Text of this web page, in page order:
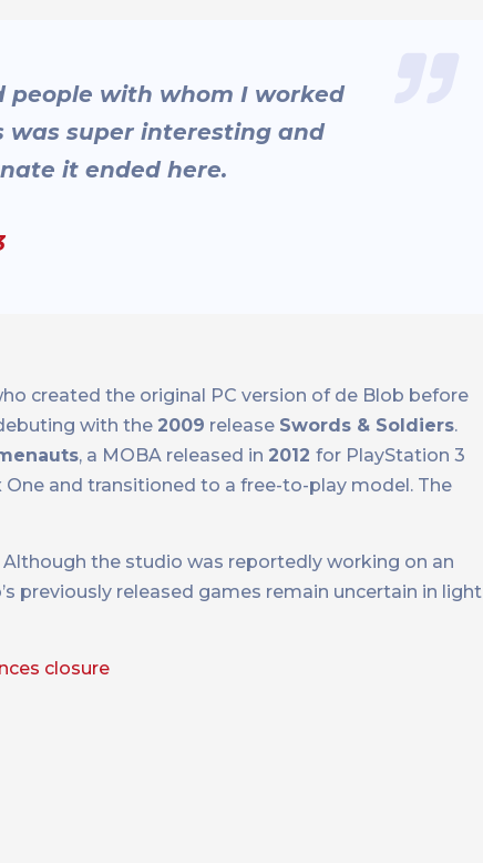
people with whom I worked
was super interesting and
it ended here.
created the original PC version of de Blob before
with the 2009 release Swords & Soldiers.
, a MOBA released in 2012 for PlayStation 3
and transitioned to a free-to-play model. The
Although the studio was reportedly working on an
previously released games remain uncertain in light
closure